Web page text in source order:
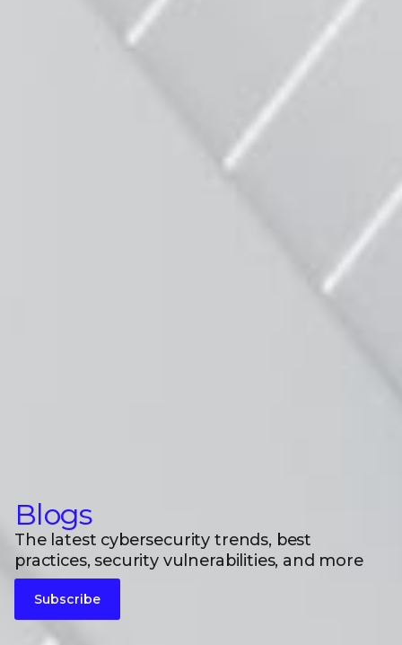
Blogs
The latest cybersecurity trends, best
practices, security vulnerabilities, and more
Subscribe